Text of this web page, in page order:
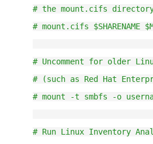
# the mount.cifs
# mount.cifs $SHARENAME
# Uncomment for older
# (such as Red Hat
# mount -t smbfs -o
# Run Linux Inventory